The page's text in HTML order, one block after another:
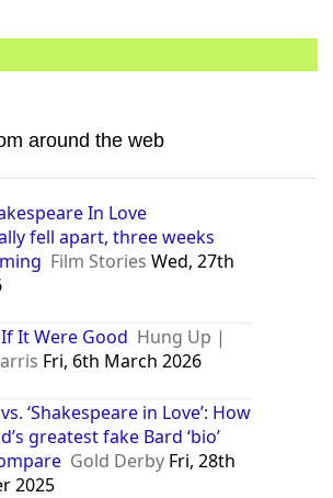
around the web
In Love
fell apart, three weeks
Film Stories Wed, 27th
If It Were Good Hung Up |
Fri, 6th March 2026
‘Shakespeare in Love’: How
greatest fake Bard ‘bio’
Gold Derby Fri, 28th
2025